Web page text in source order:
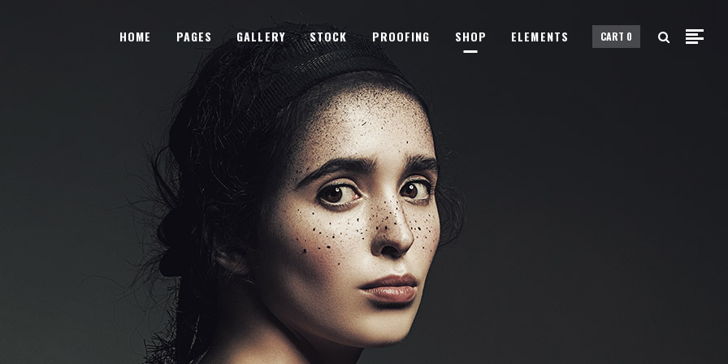
HOME PAGES GALLERY
Subtle Shader
Image Shrink
Sliding Overlay
Fade-In Overlay
Lightbox Opener
Sliding Stripe
Tooltip Hover
Unfolding Images
Gallery
Big Images
STOCK PROOFING SHOP ELEMENTS CART 0
Subtle Shader
Image Shrink
Sliding Overlay
Fade-In Overlay
Lightbox Opener
Sliding Stripe
Tooltip Hover
Unfolding Images
Parallax Animation
Gallery
Big Images
Big Slider
Fullscreen Slider
Custom Single